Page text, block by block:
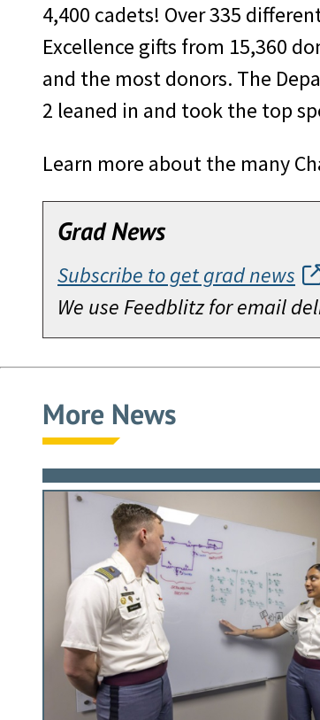
4,400 cadets! Over 335
Excellence gifts from 15,360
and the most donors. The
2 leaned in and took the top
Learn more about the many
Grad News
Subscribe to get grad news
We use Feedblitz for email
More News